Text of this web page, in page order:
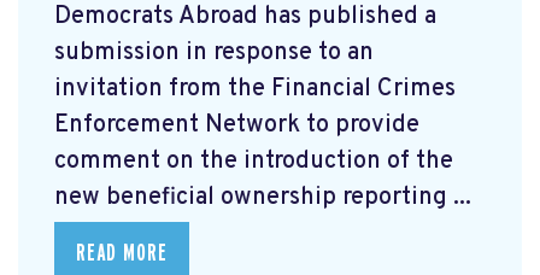
Democrats Abroad has published a
submission in response to an
invitation from the Financial Crimes
Enforcement Network to provide
comment on the introduction of the
new beneficial ownership reporting ...
READ MORE